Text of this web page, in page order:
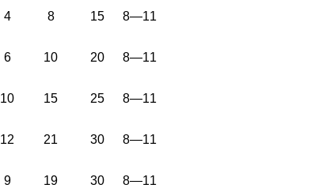
4 8 15 8—11
6 10 20 8—11
10 15 25 8—11
12 21 30 8—11
9 19 30 8—11